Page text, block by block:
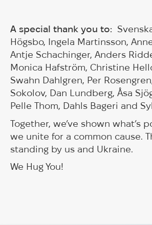
A special thank you to:
Högsbo, Ingela Martinsson,
Antje Schachinger, Anders
Monica Hafström, Christine
Swahn Dahlgren, Per
Sokolov, Dan Lundberg, Åsa
Pelle Thom, Dahls Bageri and
Together, we’ve shown what’s
we unite for a common cause.
standing by us and Ukraine.
We Hug You!